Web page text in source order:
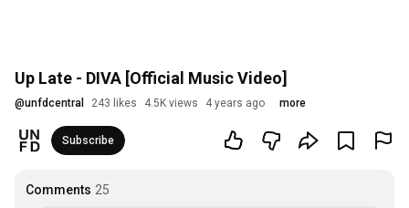
Up Late - DIVA [Official Music Video]
@unfdcentral 243 likes 4.5K views 4 years ago more
Subscribe
Comments 25